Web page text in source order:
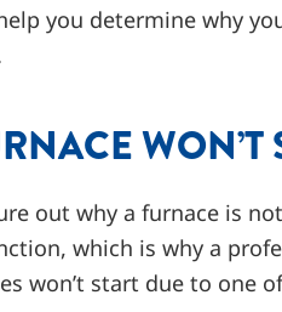
you determine why
WON’T
out why a furnace is
which is why a
won’t start due to one